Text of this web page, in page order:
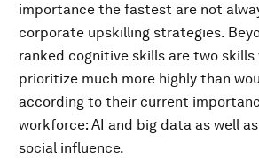
importance the fastest are not
corporate upskilling strategies.
ranked cognitive skills are two skills
prioritize much more highly than
according to their current
workforce: AI and big data as well
social influence.